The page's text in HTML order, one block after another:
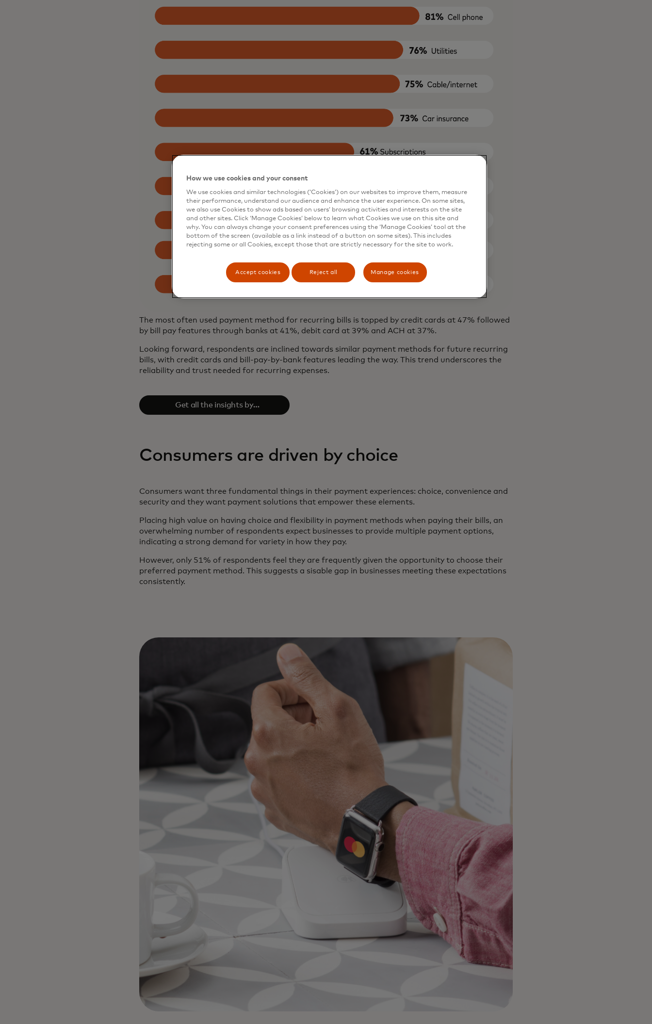
The most often used payment method for recurring bills is topped by credit cards at 47% followed
by bill pay features through banks at 41%, debit card at 39% and ACH at 37%.
Looking forward, respondents are inclined towards similar payment methods for future recurring
bills, with credit cards and bill-pay-by-bank features leading the way. This trend underscores the
reliability and trust needed for recurring expenses.
Get all the insights by
Consumers are driven by choice
Consumers want three fundamental things in their payment experiences: choice, convenience and
security and they want payment solutions that empower these elements.
Placing high value on having choice and flexibility in payment methods when paying their bills, an
overwhelming number of respondents expect businesses to provide multiple payment options,
indicating a strong demand for variety in how they pay.
However, only 51% of respondents feel they are frequently given the opportunity to choose their
preferred payment method. This suggests a sisable gap in businesses meeting these expectations
consistently.
How we use cookies and your consent
We use cookies and similar technologies (‘Cookies’) on our websites to improve them, measure
their performance, understand our audience and enhance the user experience. On some sites,
we also use Cookies to show ads based on users’ browsing activities and interests on the site
and other sites. Click ‘Manage Cookies’ below to learn what Cookies we use on this site and
why. You can always change your consent preferences using the ‘Manage Cookies’ tool at the
bottom of the screen (available as a link instead of a button on some sites). This includes
rejecting some or all Cookies, except those that are strictly necessary for the site to work.
Accept cookies Reject all Manage cookies